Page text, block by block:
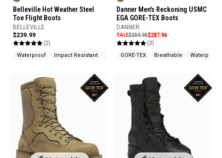
Belleville Hot Weather Steel
Toe Flight Boots
BELLEVILLE
$239.99
(2)
Waterproof Impact Resistant Fire Resistant
Danner Men's Reckoning USMC
EGA GORE-TEX Boots
DANNER
SALE$359.95$287.96
(3)
GORE-TEX Breathable Waterproof